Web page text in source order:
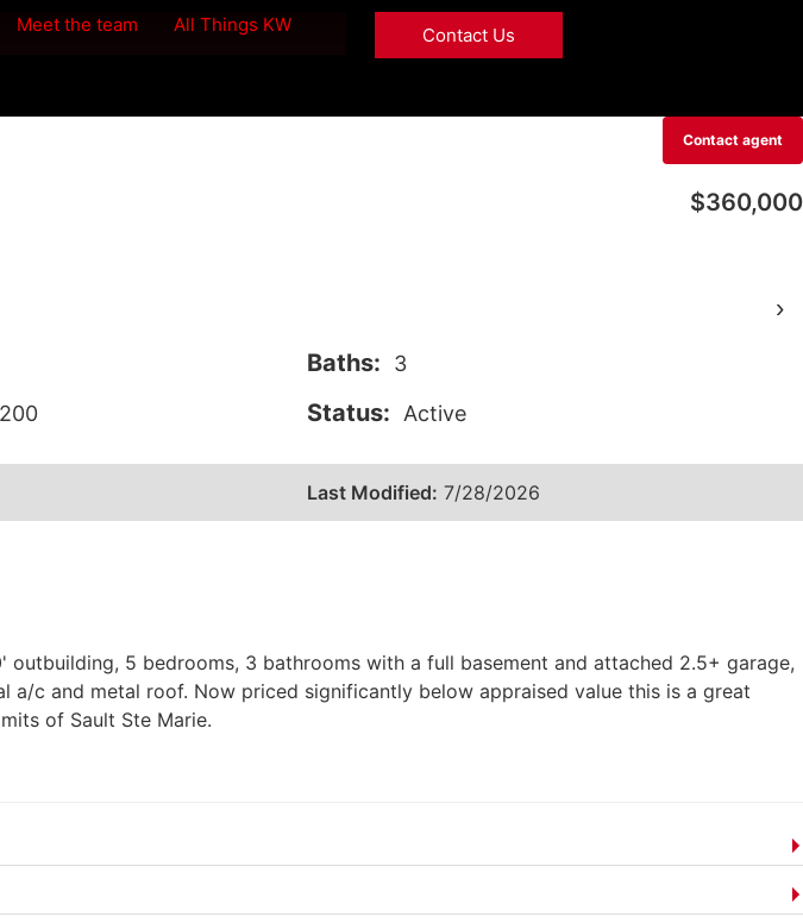
Meet the team
All Things KW
Contact Us
Contact agent
$360,000
›
Baths: 3
Status: Active
Last Modified: 7/28/2026
5 bedrooms, 3 bathrooms with a full basement and attached 2.5+ garage,
c and metal roof. Now priced significantly below appraised value this is a great
of Sault Ste Marie.